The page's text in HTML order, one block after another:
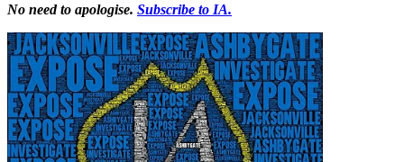
No need to apologise. Subscribe to IA.